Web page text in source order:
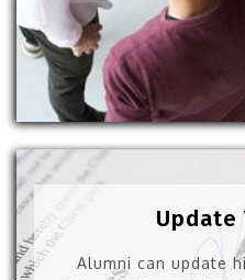
Update
Alumni can update